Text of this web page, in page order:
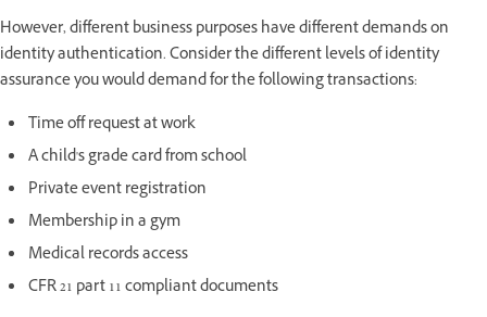
However, different business purposes have different demands on
identity authentication. Consider the different levels of identity
assurance you would demand for the following transactions:
Time off request at work
A child's grade card from school
Private event registration
Membership in a gym
Medical records access
CFR 21 part 11 compliant documents